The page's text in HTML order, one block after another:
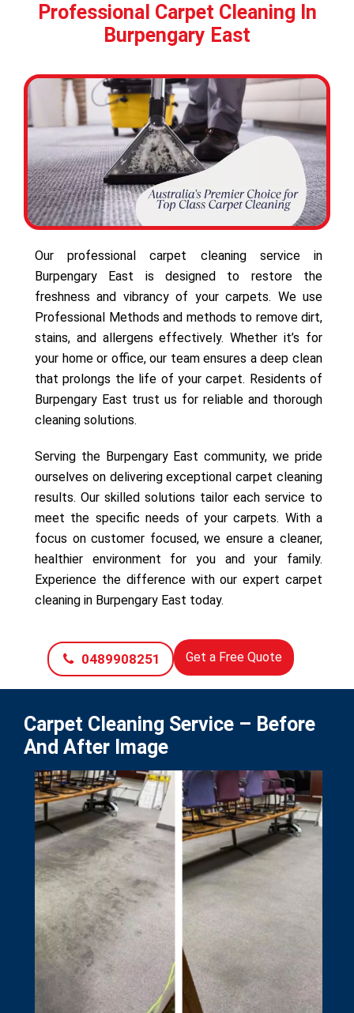
Professional Carpet Cleaning In
Burpengary East
Our professional carpet cleaning service in
Burpengary East is designed to restore the
freshness and vibrancy of your carpets. We use
Professional Methods and methods to remove dirt,
stains, and allergens effectively. Whether it’s for
your home or office, our team ensures a deep clean
that prolongs the life of your carpet. Residents of
Burpengary East trust us for reliable and thorough
cleaning solutions.
Serving the Burpengary East community, we pride
ourselves on delivering exceptional carpet cleaning
results. Our skilled solutions tailor each service to
meet the specific needs of your carpets. With a
focus on customer focused, we ensure a cleaner,
healthier environment for you and your family.
Experience the difference with our expert carpet
cleaning in Burpengary East today.
0489908251 Get a Free Quote
Carpet Cleaning Service – Before
And After Image